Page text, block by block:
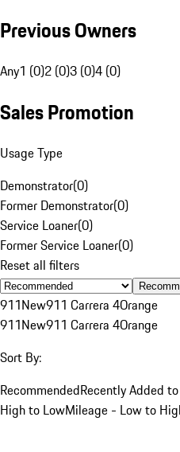
Previous Owners
Any1 (0)2 (0)3 (0)4 (0)
Sales Promotion
Usage Type
Demonstrator(0)
Former Demonstrator(0)
Service Loaner(0)
Former Service Loaner(0)
Reset all filters
911New911 Carrera 4Orange
911New911 Carrera 4Orange
Sort By:
RecommendedRecently Added
High to LowMileage - Low to